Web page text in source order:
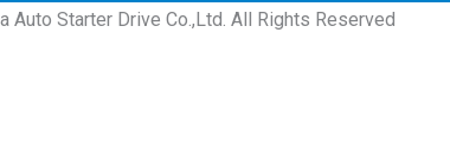
Auto Starter Drive Co.,Ltd. All Rights Reserved